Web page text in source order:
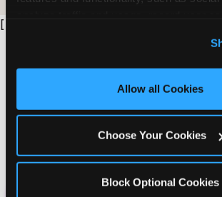
and measure and target content and ads,
third party sites. Click ‘Allow All
site with all cookies enabled, or click
Allow all Cookies
Choose Your Cookies
Block Optional Cookies
[